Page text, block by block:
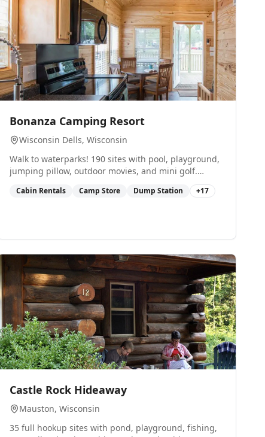
Bonanza Camping Resort
Wisconsin Dells, Wisconsin
Walk to waterparks! 190 sites with pool, playground,
jumping pillow, outdoor movies, and mini golf.
Cabin Rentals Camp Store Dump Station +17
Castle Rock Hideaway
Mauston, Wisconsin
35 full hookup sites with pond, playground, fishing,